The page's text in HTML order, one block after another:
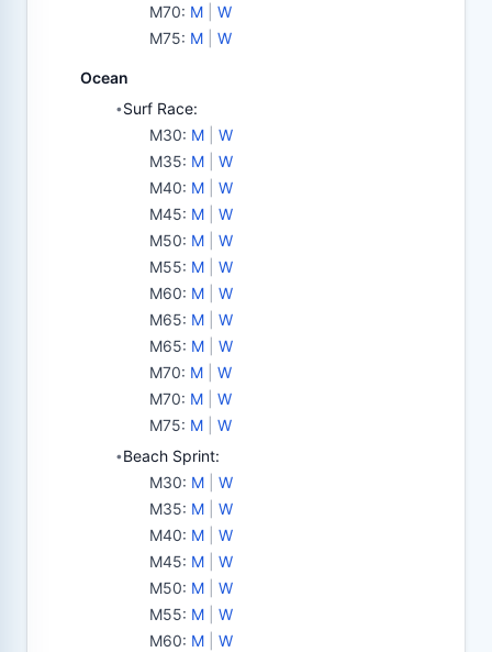
M70: M
W
M75: M W
Ocean
•Surf Race:
M30: M
W
M35: M
W
M40: M
W
M45: M
W
M50: M
W
M55: M
W
M60: M
W
M65: M
W
M65: M
W
M70: M
W
M70: M
W
M75: M W
•Beach Sprint:
M30: M
W
M35: M
W
M40: M
W
M45: M
W
M50: M
W
M55: M
W
M60: M
W